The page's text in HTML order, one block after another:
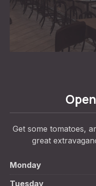
Get some tomatoes,
great
Monday
Tuesday